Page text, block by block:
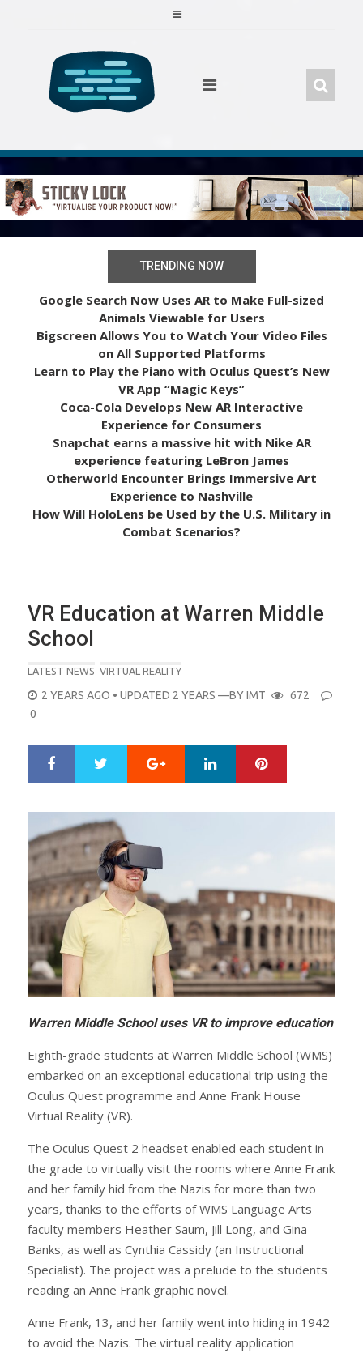
TRENDING NOW
Google Search Now Uses AR to Make Full-sized
Animals Viewable for Users
Bigscreen Allows You to Watch Your Video Files
on All Supported Platforms
Learn to Play the Piano with Oculus Quest’s New
VR App “Magic Keys”
Coca-Cola Develops New AR Interactive
Experience for Consumers
Snapchat earns a massive hit with Nike AR
experience featuring LeBron James
Otherworld Encounter Brings Immersive Art
Experience to Nashville
How Will HoloLens be Used by the U.S. Military in
Combat Scenarios?
VR Education at Warren Middle
School
LATEST NEWS VIRTUAL REALITY
POSTED
2 YEARS AGO • UPDATED 2 YEARS —BYIMT
672
0
r
e
e
t
Google+ LinkedIn
Warren Middle School uses VR to improve education
Eighth-grade students at Warren Middle School (WMS)
embarked on an exceptional educational trip using the
Oculus Quest programme and Anne Frank House
Virtual Reality (VR).
The Oculus Quest 2 headset enabled each student in
the grade to virtually visit the rooms where Anne Frank
and her family hid from the Nazis for more than two
years, thanks to the efforts of WMS Language Arts
faculty members Heather Saum, Jill Long, and Gina
Banks, as well as Cynthia Cassidy (an Instructional
Specialist). The project was a prelude to the students
reading an Anne Frank graphic novel.
Anne Frank, 13, and her family went into hiding in 1942
to avoid the Nazis. The virtual reality application